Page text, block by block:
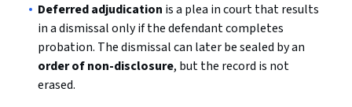
Deferred adjudication is a plea in court that results
in a dismissal only if the defendant completes
probation. The dismissal can later be sealed by an
order of non-disclosure, but the record is not
erased.